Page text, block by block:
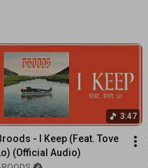
3:47
- I Keep (Feat. Tove
(Official Audio)